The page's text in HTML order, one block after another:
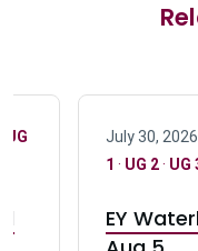
UG July 30, 2026
1 · UG 2· UG
EY